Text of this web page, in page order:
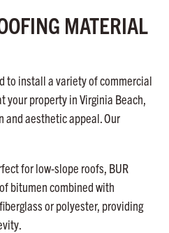
MATERIAL
to install a variety of commercial
your property in Virginia Beach,
and aesthetic appeal. Our
for low-slope roofs, BUR
bitumen combined with
or polyester, providing